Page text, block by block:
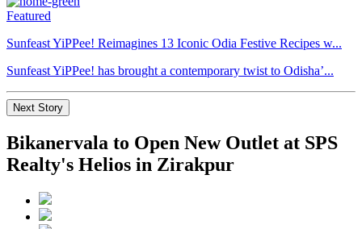
Featured
Sunfeast YiPPee! Reimagines 13 Iconic Odia Festive Recipes w...
Sunfeast YiPPee! has brought a contemporary twist to Odisha’...
Next Story
Bikanervala to Open New Outlet at SPS
Realty's Helios in Zirakpur